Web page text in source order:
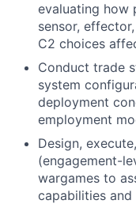
evaluating how
sensor,
C2 choices
Conduct trade
system
deployment
employment
Design,
(engagement-
wargames to
capabilities